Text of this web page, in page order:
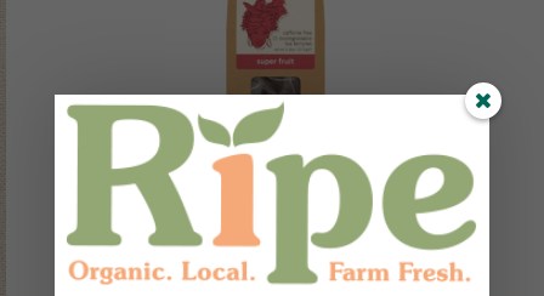
TEAPIGS SUPER FRUIT 15 TEMPLES